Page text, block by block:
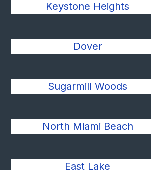
Keystone Heights
Dover
Sugarmill Woods
North Miami Beach
East Lake